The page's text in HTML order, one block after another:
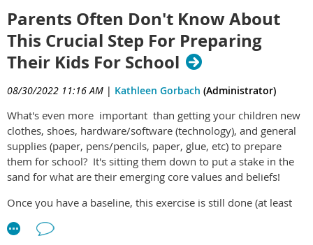
Parents Often Don't Know About
This Crucial Step For Preparing
Their Kids For School
08/30/2022 11:16 AM | Kathleen Gorbach (Administrator)
What's even more important than getting your children new
clothes, shoes, hardware/software (technology), and general
supplies (paper, pens/pencils, paper, glue, etc) to prepare
them for school? It's sitting them down to put a stake in the
sand for what are their emerging core values and beliefs!
Once you have a baseline, this exercise is still done (at least
instead of creating core values, the current version is